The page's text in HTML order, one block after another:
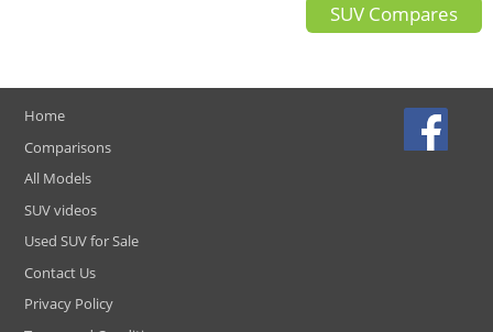
SUV Compares
Home
Comparisons
All Models
SUV videos
Used SUV for Sale
Contact Us
Privacy Policy